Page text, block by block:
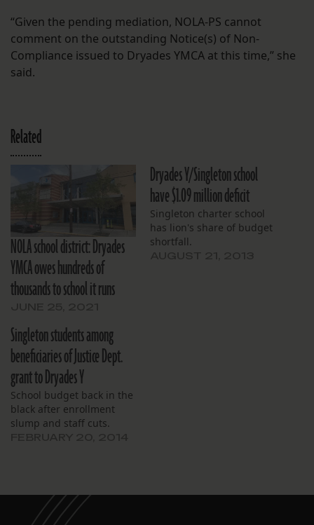
“Given the pending mediation, NOLA-PS cannot
comment on the outstanding Notice(s) of Non-
Compliance issued to Dryades YMCA at this time,” she
said.
Related
NOLA school district: Dryades
YMCA owes hundreds of
thousands to school it runs
Dryades Y/Singleton school
have $1.09 million deficit
Singleton charter school
has lion's share of budget
shortfall.
Singleton students among
beneficiaries of Justice Dept.
grant to Dryades Y
School budget back in the
black after enrollment
slump and staff cuts.